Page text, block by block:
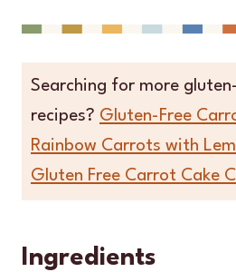
Searching for more
recipes? Gluten-Free
Rainbow Carrots with
Gluten Free Carrot Cake
Ingredients